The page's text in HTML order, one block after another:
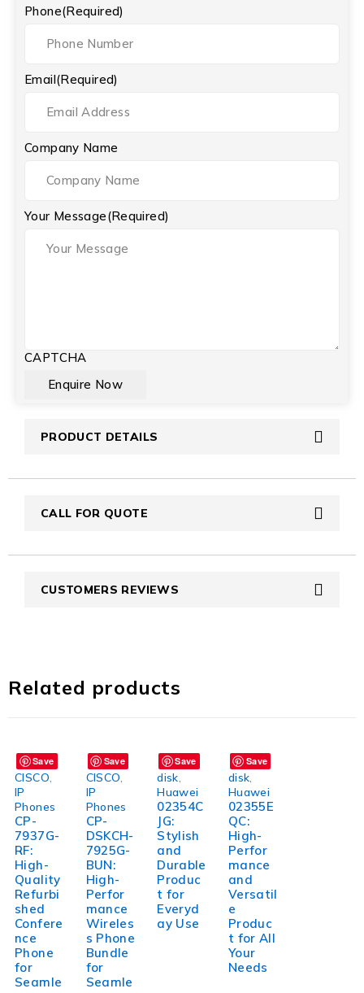
Phone(Required)
Email(Required)
Company Name
Your Message(Required)
CAPTCHA
PRODUCT DETAILS
CALL FOR QUOTE
CUSTOMERS REVIEWS
Related products
Save
CISCO
IP
Phones
CP-
7937G-
RF:
High-
Quality
Refurbi
shed
Confere
nce
Phone
for
Seamle
Save
CISCO
IP
Phones
CP-
DSKCH-
7925G-
BUN:
High-
Perfor
mance
Wireles
s Phone
Bundle
for
Seamle
Save
disk
Huawei
02354C
JG:
Stylish
and
Durable
Produc
t for
Everyd
ay Use
Save
disk
Huawei
02355E
QC:
High-
Perfor
mance
and
Versatil
e
Produc
t for All
Your
Needs